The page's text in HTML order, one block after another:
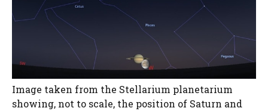
Image taken from the Stellarium planetarium
showing, not to scale, the position of Saturn and